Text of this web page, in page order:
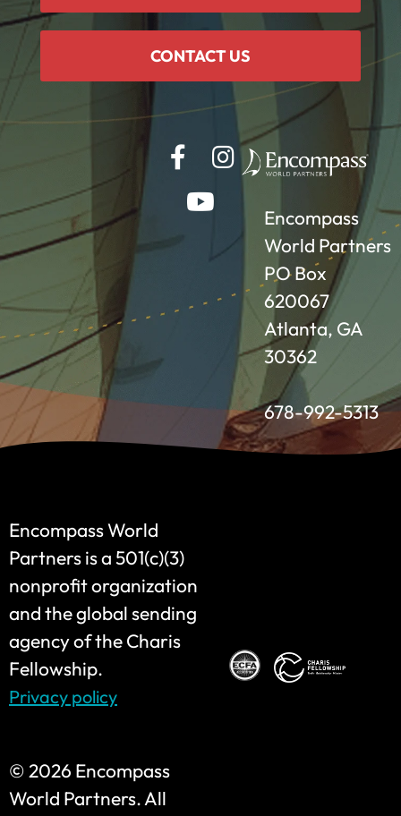
CONTACT US
Encompass
World Partners
PO Box
620067
Atlanta, GA
30362
678-992-5313
Encompass World
Partners is a 501(c)(3)
nonprofit organization
and the global sending
agency of the Charis
Fellowship.
Privacy policy
©2026 Encompass
World Partners. All